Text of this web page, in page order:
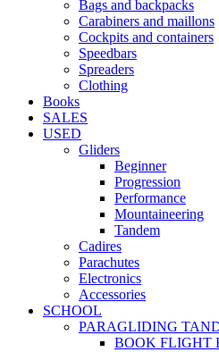
Bags and backpacks
Carabiners and maillons
Cockpits and containers
Speedbars
Spreaders
Clothing
Books
SALES
USED
Gliders
Beginner
Progression
Performance
Mountaineering
Tandem
Cadires
Parachutes
Electronics
Accessories
SCHOOL
PARAGLIDING
BOOK FLIGHT